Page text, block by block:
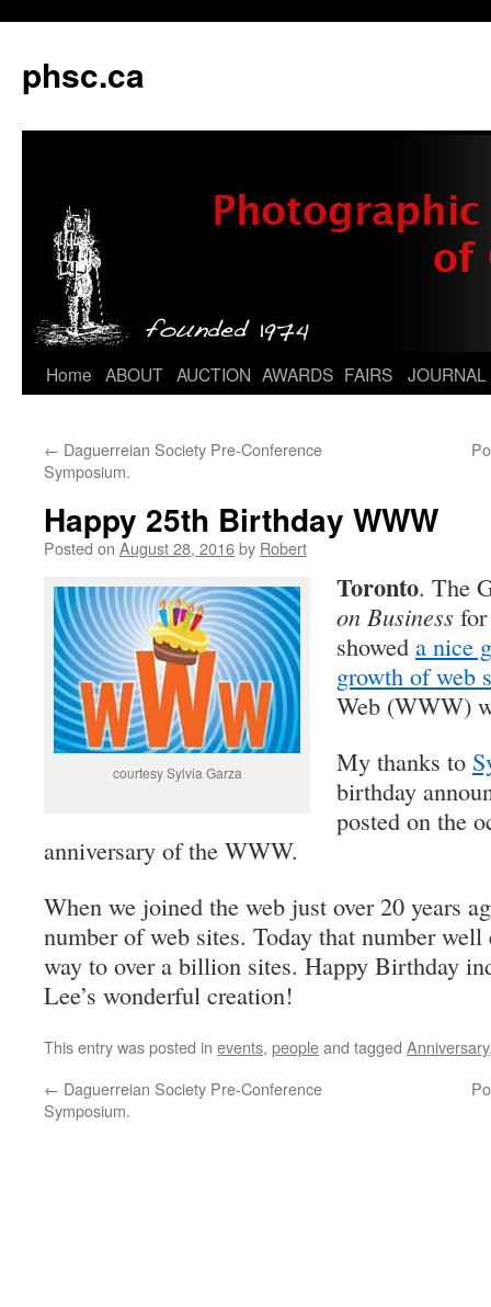
phsc.ca
Skip
content
Home ABOUT AUCTION AWARDS FAIRS JOURNAL
← Daguerreian Society Pre-Conference
Symposium.
Happy 25th Birthday WWW
Posted on August 28, 2016by Robert
courtesy Sylvia Garza
Toronto. The
on Business
showed a nice
growth of web
Web (WWW)
My thanks to
birthday
posted on the
anniversary of the WWW.
When we joined the web just over 20 years
number of web sites. Today that number
way to over a billion sites. Happy Birthday
Lee’s wonderful creation!
This entry was posted in events, peopleand tagged Anniversary
← Daguerreian Society Pre-Conference
Symposium.